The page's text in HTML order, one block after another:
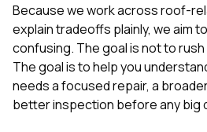
Because we work across roof-
explain tradeoffs plainly, we aim
confusing. The goal is not to
The goal is to help you
needs a focused repair, a
better inspection before any big